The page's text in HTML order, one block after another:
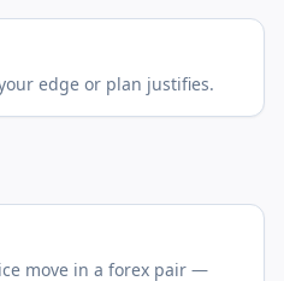
edge or plan justifies.
move in a forex pair —